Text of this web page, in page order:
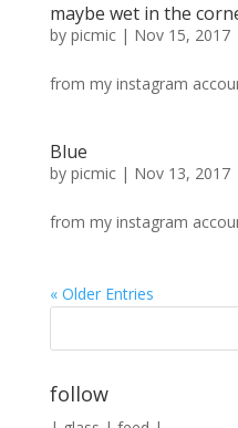
maybe wet in the
by picmic| Nov 15, 2017
from my instagram
Blue
by picmic| Nov 13, 2017
from my instagram
« Older Entries
follow